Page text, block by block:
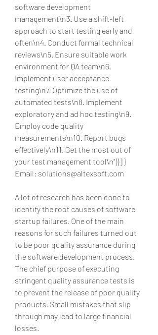
software development
management\n3. Use a shift-left
approach to start testing early and
often\n4. Conduct formal technical
reviews\n5. Ensure suitable work
environment for QA team\n6.
Implement user acceptance
testing\n7. Optimize the use of
automated tests\n8. Implement
exploratory and ad hoc testing\n9.
Employ code quality
measurements\n10. Report bugs
effectively\n11. Get the most out of
your test management tool\n"}}] }
Email: solutions@altexsoft.com
A lot of research has been done to
identify the root causes of software
startup failures. One of the main
reasons for such failures turned out
to be poor quality assurance during
the software development process.
The chief purpose of executing
stringent quality assurance tests is
to prevent the release of poor quality
products. Small mistakes that slip
through may lead to large financial
losses.